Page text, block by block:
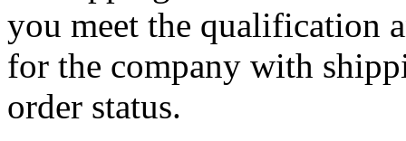
you meet the qualification
for the company with
order status.